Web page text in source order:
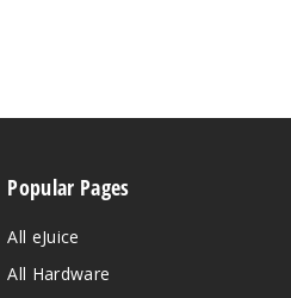
Popular Pages
All eJuice
All Hardware